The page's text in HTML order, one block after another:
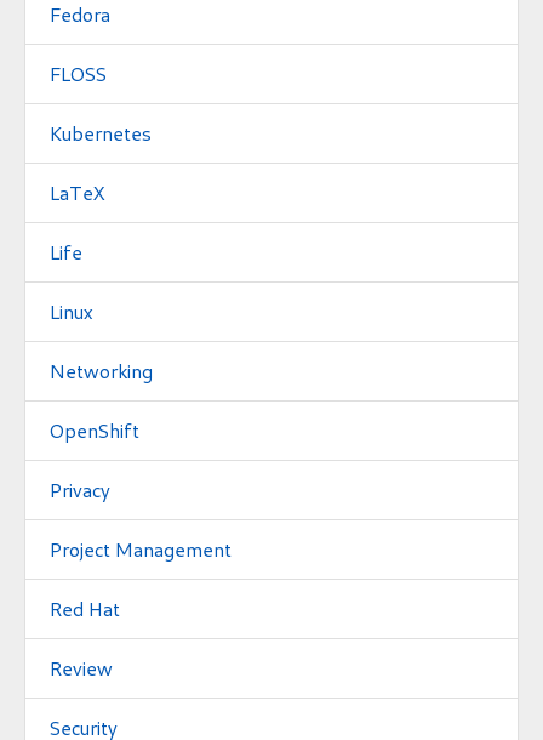
Fedora
FLOSS
Kubernetes
LaTeX
Life
Linux
Networking
OpenShift
Privacy
Project Management
Red Hat
Review
Security